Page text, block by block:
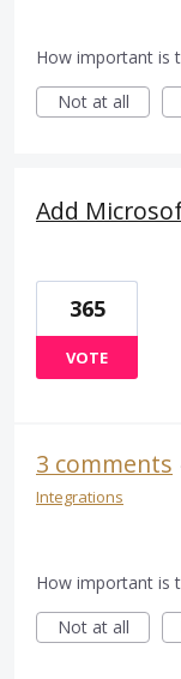
How important is
Not at all
Add
365
VOTE
3 comments
Integrations
How important is
Not at all